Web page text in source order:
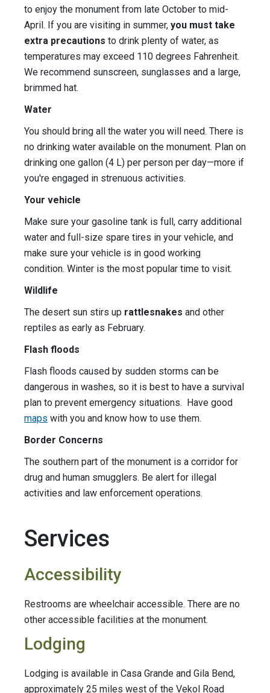
to enjoy the monument from late October to mid-
April. If you are visiting in summer, you must take
extra precautions to drink plenty of water, as
temperatures may exceed 110 degrees Fahrenheit.
We recommend sunscreen, sunglasses and a large,
brimmed hat.
Water
You should bring all the water you will need. There is
no drinking water available on the monument. Plan on
drinking one gallon (4 L) per person per day—more if
you're engaged in strenuous activities.
Your vehicle
Make sure your gasoline tank is full, carry additional
water and full-size spare tires in your vehicle, and
make sure your vehicle is in good working
condition. Winter is the most popular time to visit.
Wildlife
The desert sun stirs up rattlesnakes and other
reptiles as early as February.
Flash floods
Flash floods caused by sudden storms can be
dangerous in washes, so it is best to have a survival
plan to prevent emergency situations. Have good
maps with you and know how to use them.
Border Concerns
The southern part of the monument is a corridor for
drug and human smugglers. Be alert for illegal
activities and law enforcement operations.
Services
Accessibility
Restrooms are wheelchair accessible. There are no
other accessible facilities at the monument.
Lodging
Lodging is available in Casa Grande and Gila Bend,
approximately 25 miles west of the Vekol Road